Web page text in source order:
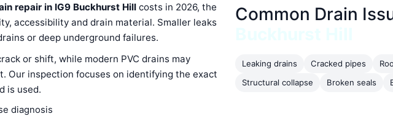
repair in IG9 Buckhurst Hill costs in 2026, the
accessibility and drain material. Smaller leaks
or deep underground failures.
or shift, while modern PVC drains may
Our inspection focuses on identifying the exact
is used.
diagnosis
Common Drain
Leaking drains Cracked pipes
Structural collapse
Broken seals